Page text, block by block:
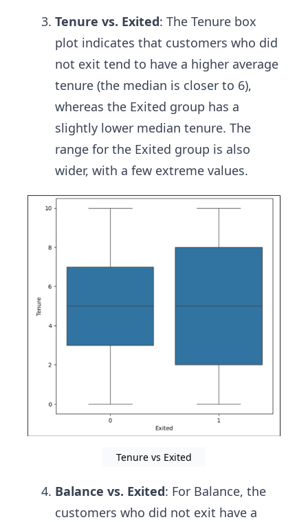
Tenure vs. Exited: The Tenure box
plot indicates that customers who did
not exit tend to have a higher average
tenure (the median is closer to 6),
whereas the Exited group has a
slightly lower median tenure. The
range for the Exited group is also
wider, with a few extreme values.
Tenure vs Exited
Balance vs. Exited: For Balance, the
customers who did not exit have a